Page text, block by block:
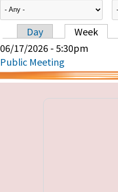
Primary tabs
Day Week
06/17/2026 - 5:30pm
Public Meeting